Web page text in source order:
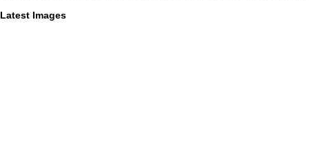
Latest Images